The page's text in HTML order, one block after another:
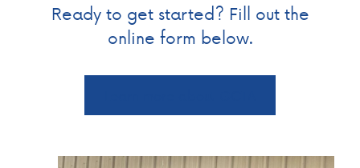
Ready to get started? Fill out the
online form below.